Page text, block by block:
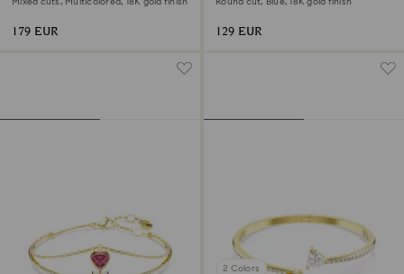
Mixed cuts, Multicolored, 18K gold finish
179 EUR
Round cut, Blue, 18K gold finish
129 EUR
2 Colors